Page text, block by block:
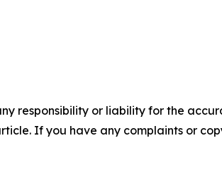
responsibility or liability for the
If you have any complaints or